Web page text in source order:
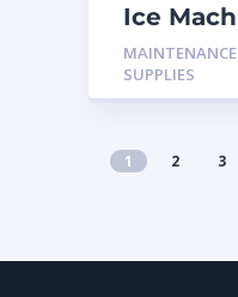
Ice
Gallon H-
MAINTENANCE
SUPPLIES
1 2 3